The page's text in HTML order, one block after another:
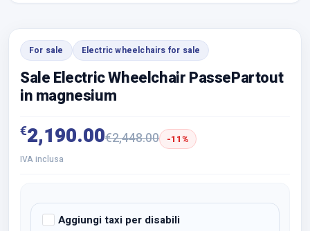
For sale Electric wheelchairs for sale
Sale Electric Wheelchair PassePartout
in magnesium
€2,190.00€2,448.00 -11%
IVA inclusa
Aggiungi taxi per disabili